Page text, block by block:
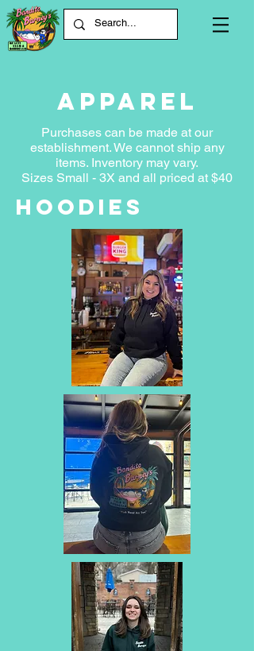
apparel
Purchases can be made at our
establishment. We cannot ship any
items. Inventory may vary.
Sizes Small - 3X and all priced at $40
Hoodies